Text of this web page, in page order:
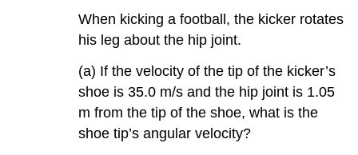
When kicking a football, the kicker rotates
his leg about the hip joint.
(a) If the velocity of the tip of the kicker’s
shoe is 35.0 m/s and the hip joint is 1.05
m from the tip of the shoe, what is the
shoe tip’s angular velocity?